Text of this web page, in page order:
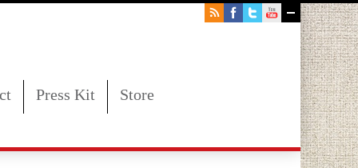
Press Kit Store